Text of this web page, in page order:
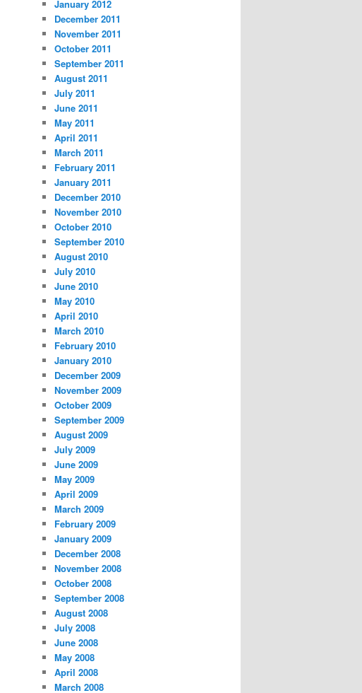
January 2012
December 2011
November 2011
October 2011
September 2011
August 2011
July 2011
June 2011
May 2011
April 2011
March 2011
February 2011
January 2011
December 2010
November 2010
October 2010
September 2010
August 2010
July 2010
June 2010
May 2010
April 2010
March 2010
February 2010
January 2010
December 2009
November 2009
October 2009
September 2009
August 2009
July 2009
June 2009
May 2009
April 2009
March 2009
February 2009
January 2009
December 2008
November 2008
October 2008
September 2008
August 2008
July 2008
June 2008
May 2008
April 2008
March 2008